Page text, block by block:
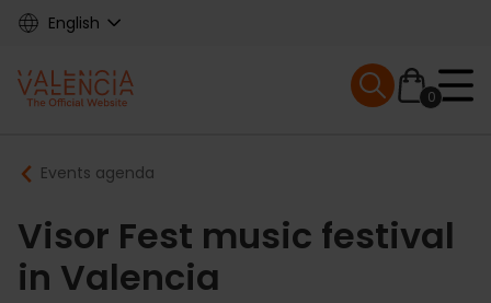
Skip
content
English
Main
navigation
0
Mobile menu
Breadcrumb
Events agenda
Visor Fest music festival
in Valencia